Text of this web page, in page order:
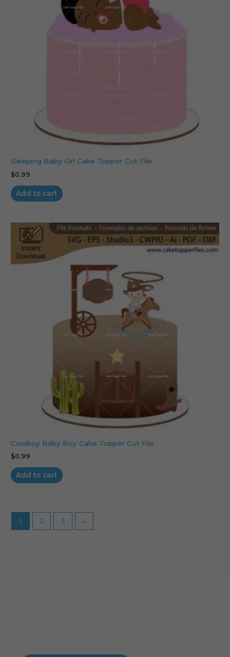
Sleeping Baby Girl Cake Topper Cut File
$0.99
Add to cart
Cowboy Baby Boy Cake Topper Cut File
$0.99
Add to cart
1 2 3 →